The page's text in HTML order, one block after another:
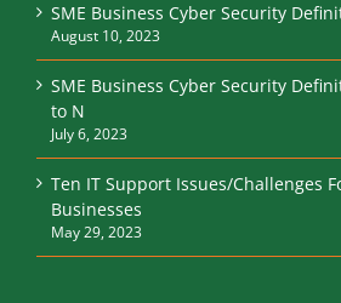
SME Business Cyber Security
August 10, 2023
SME Business Cyber Security
to N
July 6, 2023
Ten IT Support Issues/Challenges
Businesses
May 29, 2023